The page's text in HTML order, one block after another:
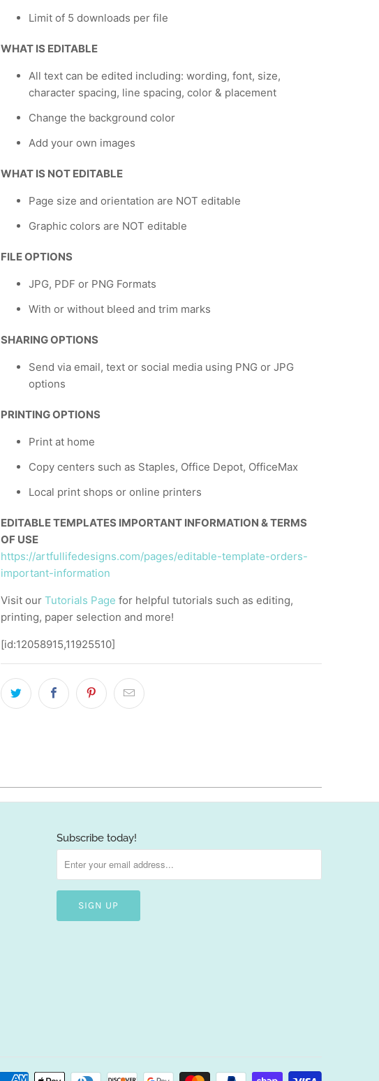
Limit of 5 downloads per file
WHAT IS EDITABLE
All text can be edited including: wording, font, size,
character spacing, line spacing, color & placement
Change the background color
Add your own images
WHAT IS NOT EDITABLE
Page size and orientation are NOT editable
Graphic colors are NOT editable
FILE OPTIONS
JPG, PDF or PNG Formats
With or without bleed and trim marks
SHARING OPTIONS
Send via email, text or social media using PNG or JPG
options
PRINTING OPTIONS
Print at home
Copy centers such as Staples, Office Depot, OfficeMax
Local print shops or online printers
EDITABLE TEMPLATES IMPORTANT INFORMATION & TERMS
OF USE
https://artfullifedesigns.com/pages/editable-template-orders-
important-information
Visit our Tutorials Page for helpful tutorials such as editing,
printing, paper selection and more!
[id:12058915,11925510]
Subscribe today!